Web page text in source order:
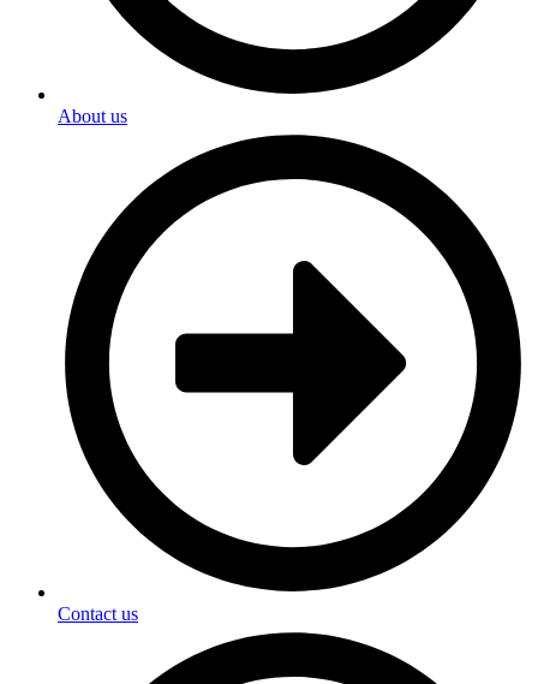
About us
Contact us